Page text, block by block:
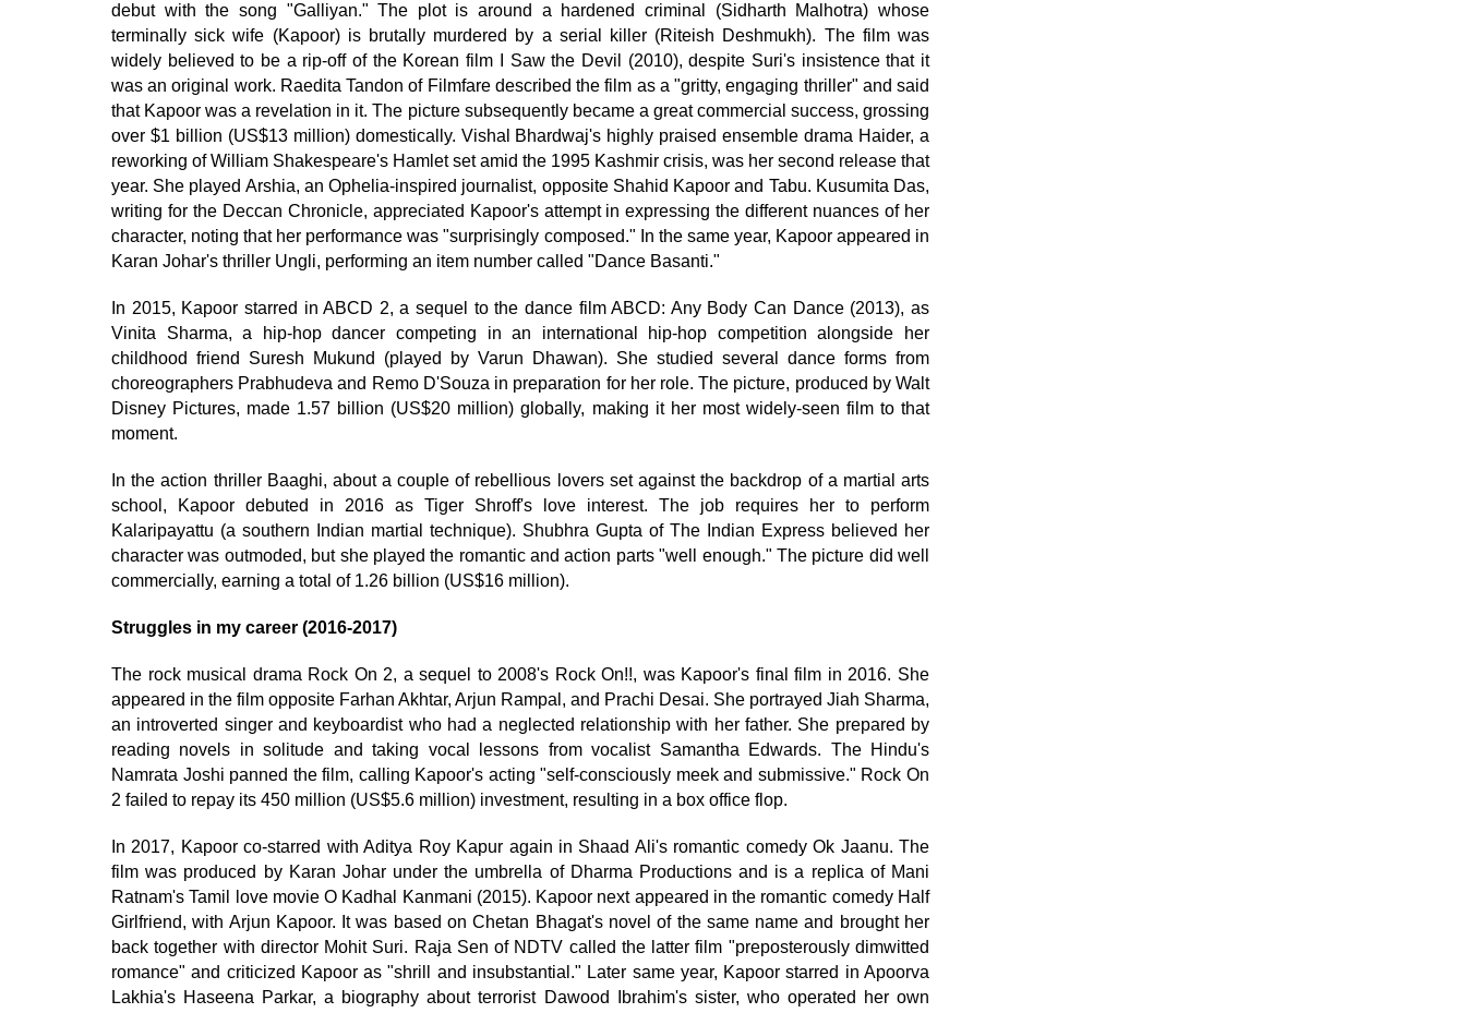
debut with the song "Galliyan." The plot is around a hardened criminal (Sidharth Malhotra) whose
terminally sick wife (Kapoor) is brutally murdered by a serial killer (Riteish Deshmukh). The film was
widely believed to be a rip-off of the Korean film I Saw the Devil (2010), despite Suri's insistence that it
was an original work. Raedita Tandon of Filmfare described the film as a "gritty, engaging thriller" and said
that Kapoor was a revelation in it. The picture subsequently became a great commercial success, grossing
over $1 billion (US$13 million) domestically. Vishal Bhardwaj's highly praised ensemble drama Haider, a
reworking of William Shakespeare's Hamlet set amid the 1995 Kashmir crisis, was her second release that
year. She played Arshia, an Ophelia-inspired journalist, opposite Shahid Kapoor and Tabu. Kusumita Das,
writing for the Deccan Chronicle, appreciated Kapoor's attempt in expressing the different nuances of her
character, noting that her performance was "surprisingly composed." In the same year, Kapoor appeared in
Karan Johar's thriller Ungli, performing an item number called "Dance Basanti."
In 2015, Kapoor starred in ABCD 2, a sequel to the dance film ABCD: Any Body Can Dance (2013), as
Vinita Sharma, a hip-hop dancer competing in an international hip-hop competition alongside her
childhood friend Suresh Mukund (played by Varun Dhawan). She studied several dance forms from
choreographers Prabhudeva and Remo D'Souza in preparation for her role. The picture, produced by Walt
Disney Pictures, made 1.57 billion (US$20 million) globally, making it her most widely-seen film to that
moment.
In the action thriller Baaghi, about a couple of rebellious lovers set against the backdrop of a martial arts
school, Kapoor debuted in 2016 as Tiger Shroff's love interest. The job requires her to perform
Kalaripayattu (a southern Indian martial technique). Shubhra Gupta of The Indian Express believed her
character was outmoded, but she played the romantic and action parts "well enough." The picture did well
commercially, earning a total of 1.26 billion (US$16 million).
Struggles in my career (2016-2017)
The rock musical drama Rock On 2, a sequel to 2008's Rock On!!, was Kapoor's final film in 2016. She
appeared in the film opposite Farhan Akhtar, Arjun Rampal, and Prachi Desai. She portrayed Jiah Sharma,
an introverted singer and keyboardist who had a neglected relationship with her father. She prepared by
reading novels in solitude and taking vocal lessons from vocalist Samantha Edwards. The Hindu's
Namrata Joshi panned the film, calling Kapoor's acting "self-consciously meek and submissive." Rock On
2 failed to repay its 450 million (US$5.6 million) investment, resulting in a box office flop.
In 2017, Kapoor co-starred with Aditya Roy Kapur again in Shaad Ali's romantic comedy Ok Jaanu. The
film was produced by Karan Johar under the umbrella of Dharma Productions and is a replica of Mani
Ratnam's Tamil love movie O Kadhal Kanmani (2015). Kapoor next appeared in the romantic comedy Half
Girlfriend, with Arjun Kapoor. It was based on Chetan Bhagat's novel of the same name and brought her
back together with director Mohit Suri. Raja Sen of NDTV called the latter film "preposterously dimwitted
romance" and criticized Kapoor as "shrill and insubstantial." Later same year, Kapoor starred in Apoorva
Lakhia's Haseena Parkar, a biography about terrorist Dawood Ibrahim's sister, who operated her own